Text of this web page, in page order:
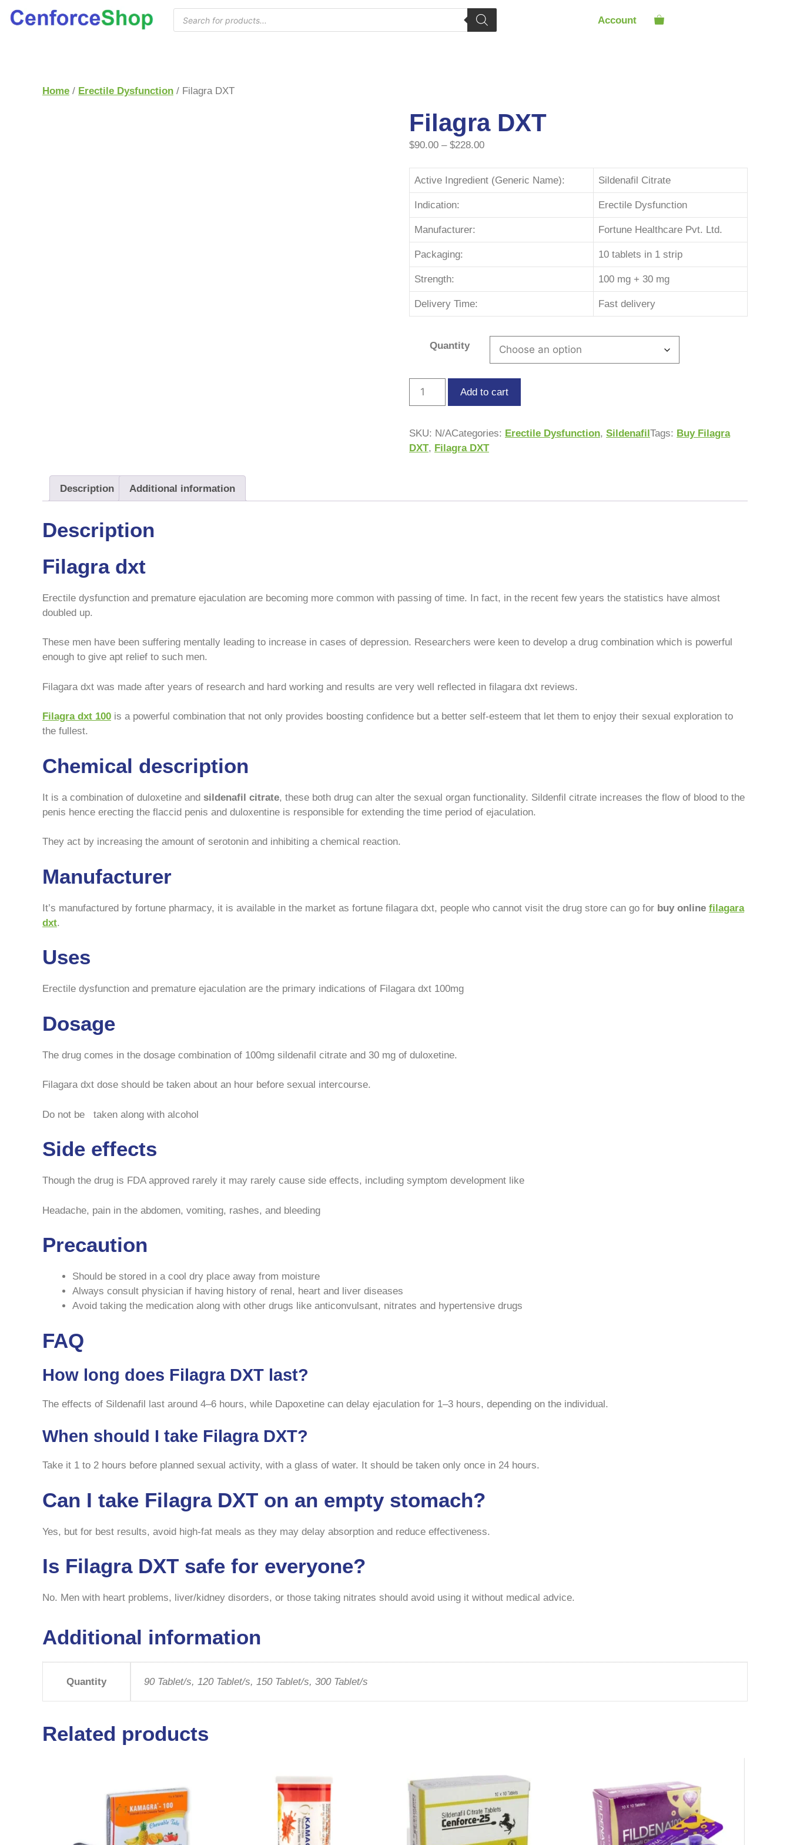
Account
Home / Erectile Dysfunction / Filagra DXT
Filagra DXT
$90.00 – $228.00
Active Ingredient (Generic Name): Sildenafil Citrate
Indication: Erectile Dysfunction
Manufacturer: Fortune Healthcare Pvt. Ltd.
Packaging: 10 tablets in 1 strip
Strength: 100 mg + 30 mg
Delivery Time: Fast delivery
Quantity
Add to cart
SKU: N/ACategories: Erectile Dysfunction, Sildenafil Tags: Buy Filagra
DXT, Filagra DXT
Description Additional information
Description
Filagra dxt
Erectile dysfunction and premature ejaculation are becoming more common with passing of time. In fact, in the recent few years the statistics have almost
doubled up.
These men have been suffering mentally leading to increase in cases of depression. Researchers were keen to develop a drug combination which is powerful
enough to give apt relief to such men.
Filagara dxt was made after years of research and hard working and results are very well reflected in filagara dxt reviews.
Filagra dxt 100 is a powerful combination that not only provides boosting confidence but a better self-esteem that let them to enjoy their sexual exploration to
the fullest.
Chemical description
It is a combination of duloxetine and sildenafil citrate, these both drug can alter the sexual organ functionality. Sildenfil citrate increases the flow of blood to the
penis hence erecting the flaccid penis and duloxentine is responsible for extending the time period of ejaculation.
They act by increasing the amount of serotonin and inhibiting a chemical reaction.
Manufacturer
It’s manufactured by fortune pharmacy, it is available in the market as fortune filagara dxt, people who cannot visit the drug store can go for buy online filagara
dxt.
Uses
Erectile dysfunction and premature ejaculation are the primary indications of Filagara dxt 100mg
Dosage
The drug comes in the dosage combination of 100mg sildenafil citrate and 30 mg of duloxetine.
Filagara dxt dose should be taken about an hour before sexual intercourse.
Do not be taken along with alcohol
Side effects
Though the drug is FDA approved rarely it may rarely cause side effects, including symptom development like
Headache, pain in the abdomen, vomiting, rashes, and bleeding
Precaution
Should be stored in a cool dry place away from moisture
Always consult physician if having history of renal, heart and liver diseases
Avoid taking the medication along with other drugs like anticonvulsant, nitrates and hypertensive drugs
FAQ
How long does Filagra DXT last?
The effects of Sildenafil last around 4–6 hours, while Dapoxetine can delay ejaculation for 1–3 hours, depending on the individual.
When should I take Filagra DXT?
Take it 1 to 2 hours before planned sexual activity, with a glass of water. It should be taken only once in 24 hours.
Can I take Filagra DXT on an empty stomach?
Yes, but for best results, avoid high-fat meals as they may delay absorption and reduce effectiveness.
Is Filagra DXT safe for everyone?
No. Men with heart problems, liver/kidney disorders, or those taking nitrates should avoid using it without medical advice.
Additional information
Quantity 90 Tablet/s, 120 Tablet/s, 150 Tablet/s, 300 Tablet/s
Related products